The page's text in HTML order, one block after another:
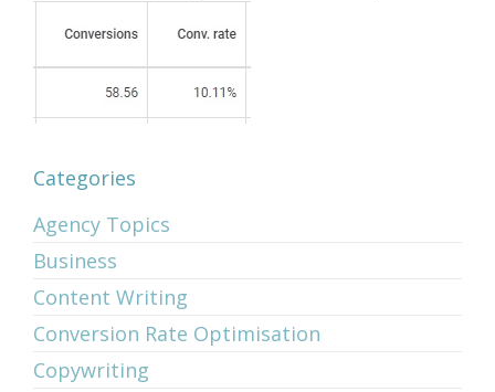
Categories
Agency Topics
Business
Content Writing
Conversion Rate Optimisation
Copywriting